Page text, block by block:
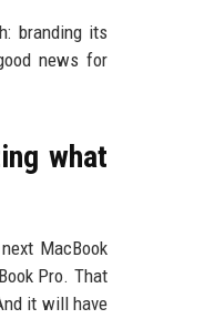
branding its
news for
what
MacBook
Pro. That
it will have